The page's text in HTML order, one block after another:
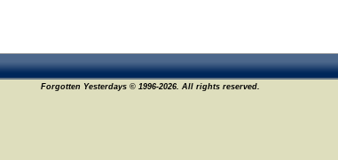
Forgotten Yesterdays © 1996-2026. All rights reserved.